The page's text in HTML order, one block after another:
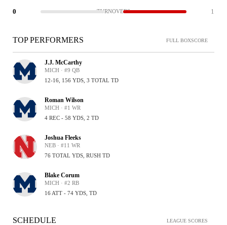
0 TURNOVERS 1
TOP PERFORMERS FULL BOXSCORE
J.J. McCarthy
MICH · #9 QB
12-16, 156 YDS, 3 TOTAL TD
Roman Wilson
MICH · #1 WR
4 REC - 58 YDS, 2 TD
Joshua Fleeks
NEB · #11 WR
76 TOTAL YDS, RUSH TD
Blake Corum
MICH · #2 RB
16 ATT - 74 YDS, TD
SCHEDULE LEAGUE SCORES